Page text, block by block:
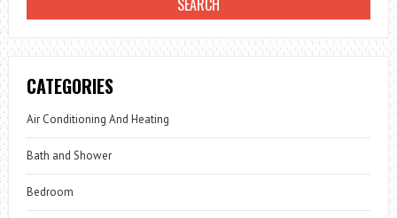
CATEGORIES
Air Conditioning And Heating
Bath and Shower
Bedroom